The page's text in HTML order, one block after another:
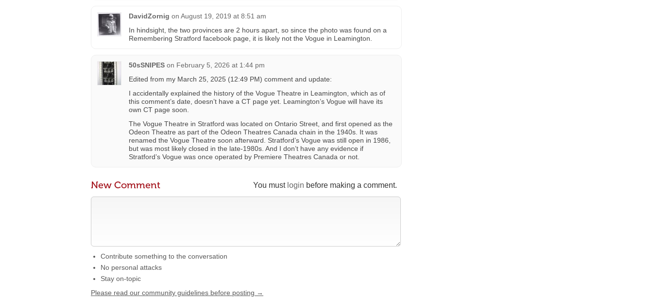
DavidZornig on August 19, 2019 at 8:51 am
In hindsight, the two provinces are 2 hours apart, so since the photo was found on a
Remembering Stratford facebook page, it is likely not the Vogue in Leamington.
50sSNIPES on February 5, 2026 at 1:44 pm
Edited from my March 25, 2025 (12:49 PM) comment and update:
I accidentally explained the history of the Vogue Theatre in Leamington, which as of
this comment’s date, doesn’t have a CT page yet. Leamington’s Vogue will have its
own CT page soon.
The Vogue Theatre in Stratford was located on Ontario Street, and first opened as the
Odeon Theatre as part of the Odeon Theatres Canada chain in the 1940s. It was
renamed the Vogue Theatre soon afterward. Stratford’s Vogue was still open in 1986,
but was most likely closed in the late-1980s. And I don’t have any evidence if
Stratford’s Vogue was once operated by Premiere Theatres Canada or not.
You must login before making a comment.
New Comment
Contribute something to the conversation
No personal attacks
Stay on-topic
Please read our community guidelines before posting →